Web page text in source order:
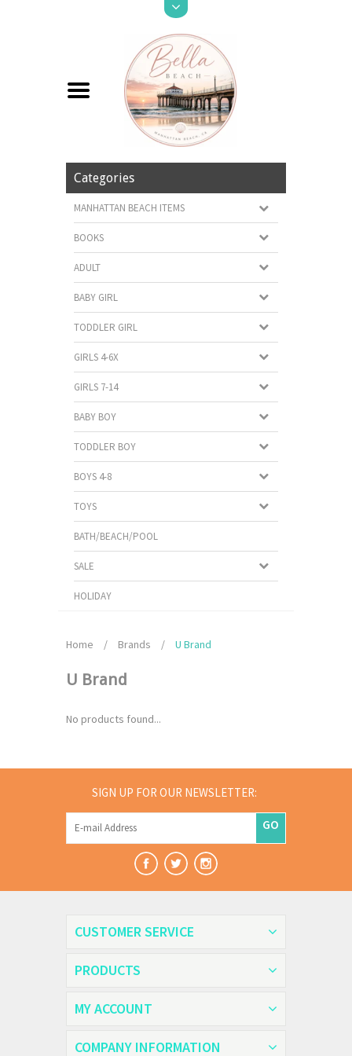
Categories
MANHATTAN BEACH ITEMS
BOOKS
ADULT
BABY GIRL
TODDLER GIRL
GIRLS 4-6X
GIRLS 7-14
BABY BOY
TODDLER BOY
BOYS 4-8
TOYS
BATH/BEACH/POOL
SALE
HOLIDAY
Home / Brands / U Brand
U Brand
No products found...
SIGN UP FOR OUR NEWSLETTER:
GO
CUSTOMER SERVICE
PRODUCTS
MY ACCOUNT
COMPANY INFORMATION